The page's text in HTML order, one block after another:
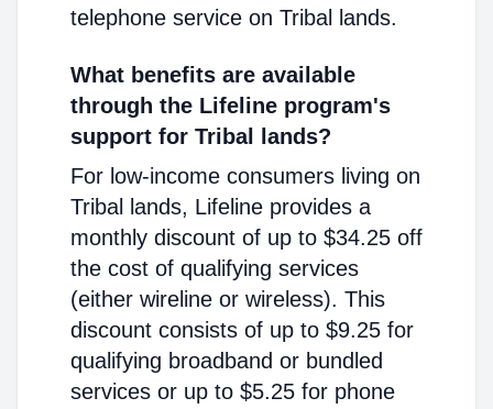
telephone service on Tribal lands.
What benefits are available
through the Lifeline program's
support for Tribal lands?
For low-income consumers living on
Tribal lands, Lifeline provides a
monthly discount of up to $34.25 off
the cost of qualifying services
(either wireline or wireless). This
discount consists of up to $9.25 for
qualifying broadband or bundled
services or up to $5.25 for phone